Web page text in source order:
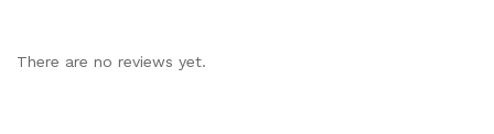
There are no reviews yet.